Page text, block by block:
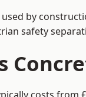
by
safety